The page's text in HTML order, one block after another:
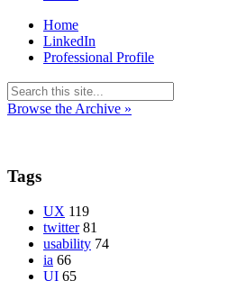
Home
LinkedIn
Professional Profile
Browse the Archive »
Tags
UX 119
twitter 81
usability 74
ia 66
UI 65